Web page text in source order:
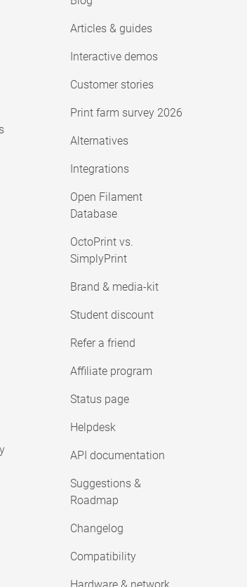
Articles & guides
Interactive demos
Customer stories
Print farm survey 2026
Alternatives
Integrations
Open Filament
Database
OctoPrint vs.
SimplyPrint
Brand & media-kit
Student discount
Refer a friend
Affiliate program
Status page
Helpdesk
API documentation
Suggestions &
Roadmap
Changelog
Compatibility